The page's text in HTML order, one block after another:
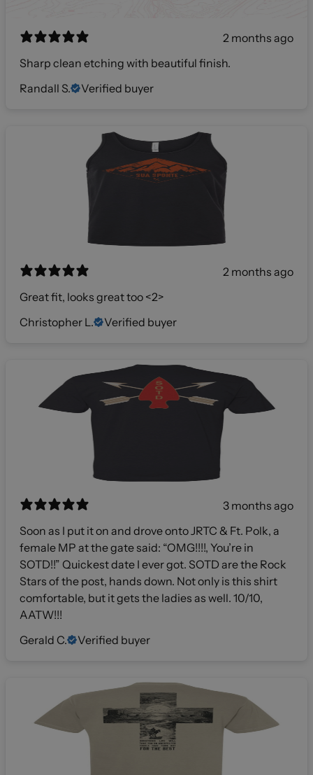
2 months ago
Sharp clean etching with beautiful finish.
Randall S.
Verified buyer
2 months ago
Great fit, looks great too <2>
Christopher L.
Verified buyer
3 months ago
Soon as I put it on and drove onto JRTC & Ft. Polk, a
female MP at the gate said: “OMG!!!!, You’re in
SOTD!!” Quickest date I ever got. SOTD are the Rock
Stars of the post, hands down. Not only is this shirt
comfortable, but it gets the ladies as well. 10/10,
AATW!!!
Gerald C.
Verified buyer